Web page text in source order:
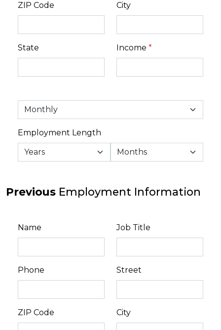
ZIP Code City
State Income *
Employment Length
Previous Employment Information
Name Job Title
Phone Street
ZIP Code City